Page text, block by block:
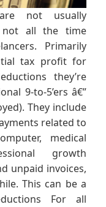
not usually
not all the time
Primarily
tax profit for
they’re
9-to-5’ers â€”
They include
related to
medical
growth
unpaid invoices,
This can be a
For all